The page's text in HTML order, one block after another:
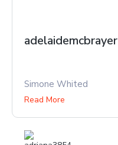
adelaidemcbrayer
Simone Whited
Read More